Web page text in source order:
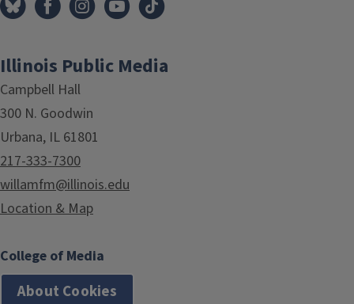
Illinois Public Media
Campbell Hall
300 N. Goodwin
Urbana, IL 61801
217-333-7300
willamfm@illinois.edu
Location & Map
College of Media
About Cookies